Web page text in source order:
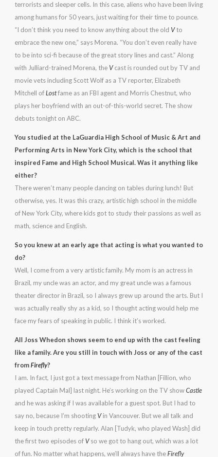
terrorists and sleeper cells. In this case, aliens who have been living
among humans for 50 years, just waiting for their time to pounce.
“I don’t think you need to know anything about the old Vto
embrace the new one,” says Morena. “You don’t even really have
to be into sci-fi because of the great story lines and cast.” Along
with Julliard-trained Morena, the Vcast is rounded out by TV and
movie vets including Scott Wolf as a TV reporter, Elizabeth
Mitchell ofLostfame as an FBI agent and Morris Chestnut, who
plays her boyfriend with an out-of-this-world secret. The show
debuts tonight on ABC.
You studied at the LaGuardia High School of Music & Art and
Performing Arts in New York City, which is the school that
inspired Fame and High School Musical. Was it anything like
either?
There weren’t many people dancing on tables during lunch! But
otherwise, yes. It was this crazy, artistic high school in the middle
of New York City, where kids got to study their passions as well as
math, science and English.
So you knew at an early age that acting is what you wanted to
do?
Well, I come from a very artistic family. My mom is an actress in
Brazil, my uncle was an actor, and my great uncle was a famous
theater director in Brazil, so I always grew up around the arts. But I
was actually really shy as a kid, so I thought acting would help me
face my fears of speaking in public. I think it’s worked.
All Joss Whedon shows seem to end up with the cast feeling
like a family. Are you still in touch with Joss or any of the cast
fromFirefly?
I am. In fact, I just got a text message from Nathan [Fillion, who
played Captain Mal] last night. He’s working on the TV showCastle
and he was asking if I was available for a guest spot. But I had to
say no, because I’m shooting Vin Vancouver. But we all talk and
keep in touch pretty regularly. Alan [Tudyk, who played Wash] did
the first two episodes of Vso we got to hang out, which was a lot
of fun. No matter what happens, we’ll always have theFirefly